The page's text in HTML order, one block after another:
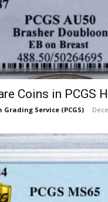
Coins in PCGS
Grading Service (PCGS) -